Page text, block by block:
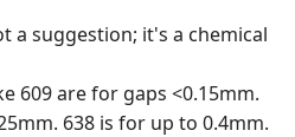
a suggestion; it's a chemical
609 are for gaps <0.15mm.
638 is for up to 0.4mm.